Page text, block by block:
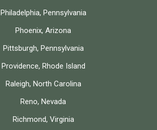
Philadelphia, Pennsylvania
Phoenix, Arizona
Pittsburgh, Pennsylvania
Providence, Rhode Island
Raleigh, North Carolina
Reno, Nevada
Richmond, Virginia